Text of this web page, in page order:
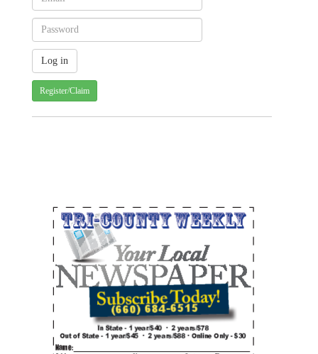
Register/Claim